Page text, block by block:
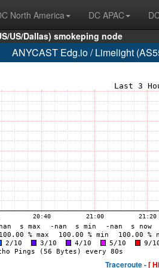
North America DC APAC
US/Dallas) smokeping node
ANYCAST Edg.io / Limelight
Traceroute -[